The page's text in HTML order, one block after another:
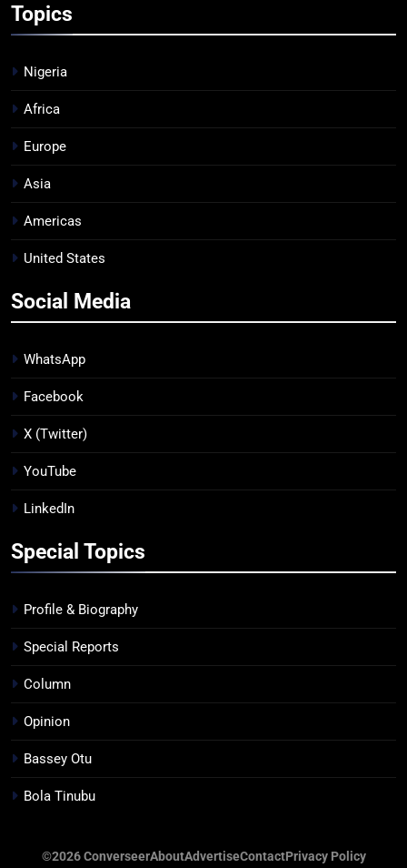
Topics
Nigeria
Africa
Europe
Asia
Americas
United States
Social Media
WhatsApp
Facebook
X (Twitter)
YouTube
LinkedIn
Special Topics
Profile & Biography
Special Reports
Column
Opinion
Bassey Otu
Bola Tinubu
©2026 ConverseerAboutAdvertiseContactPrivacy Policy